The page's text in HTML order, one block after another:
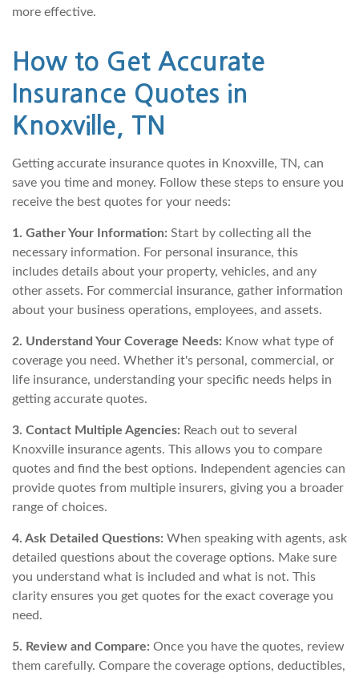
more effective.
How to Get Accurate
Insurance Quotes in
Knoxville, TN
Getting accurate insurance quotes in Knoxville, TN, can
save you time and money. Follow these steps to ensure you
receive the best quotes for your needs:
1. Gather Your Information: Start by collecting all the
necessary information. For personal insurance, this
includes details about your property, vehicles, and any
other assets. For commercial insurance, gather information
about your business operations, employees, and assets.
2. Understand Your Coverage Needs: Know what type of
coverage you need. Whether it's personal, commercial, or
life insurance, understanding your specific needs helps in
getting accurate quotes.
3. Contact Multiple Agencies: Reach out to several
Knoxville insurance agents. This allows you to compare
quotes and find the best options. Independent agencies can
provide quotes from multiple insurers, giving you a broader
range of choices.
4. Ask Detailed Questions: When speaking with agents, ask
detailed questions about the coverage options. Make sure
you understand what is included and what is not. This
clarity ensures you get quotes for the exact coverage you
need.
5. Review and Compare: Once you have the quotes, review
them carefully. Compare the coverage options, deductibles,